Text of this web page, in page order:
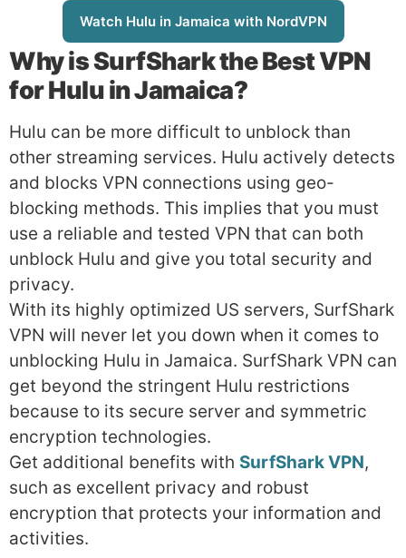
Watch Hulu in Jamaica with NordVPN
Why isSurfSharkthe Best VPN
for Hulu in Jamaica?
Hulu can be more difficult to unblock than
other streaming services. Hulu actively detects
and blocks VPN connections using geo-
blocking methods. This implies that you must
use a reliable and tested VPN that can both
unblock Hulu and give you total security and
privacy.
With its highly optimized US servers, SurfShark
VPN will never let you down when it comes to
unblocking Hulu in Jamaica. SurfShark VPN can
get beyond the stringent Hulu restrictions
because to its secure server and symmetric
encryption technologies.
Get additional benefits with SurfShark VPN,
such as excellent privacy and robust
encryption that protects your information and
activities.